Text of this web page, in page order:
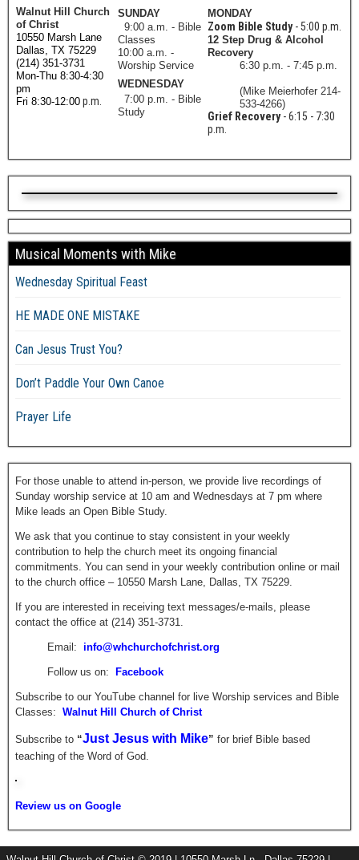
Walnut Hill Church
of Christ
10550 Marsh Lane
Dallas, TX 75229
(214) 351-3731
Mon-Thu 8:30-4:30
pm
Fri 8:30-12:00 p.m.
SUNDAY
9:00 a.m. - Bible
Classes
10:00 a.m. -
Worship Service
WEDNESDAY
7:00 p.m. - Bible
Study
MONDAY
Zoom Bible Study- 5:00 p.m.
12 Step Drug & Alcohol
Recovery
6:30 p.m. - 7:45 p.m.
(Mike Meierhofer 214-
533-4266)
Grief Recovery- 6:15 - 7:30
p.m.
Musical Moments with Mike
Wednesday Spiritual Feast
HE MADE ONE MISTAKE
Can Jesus Trust You?
Don’t Paddle Your Own Canoe
Prayer Life
For those unable to attend in-person, we provide live recordings of
Sunday worship service at 10 am and Wednesdays at 7 pm where
Mike leads an Open Bible Study.
We ask that you continue to stay consistent in your weekly
contribution to help the church meet its ongoing financial
commitments. You can send in your weekly contribution online or mail
to the church office – 10550 Marsh Lane, Dallas, TX 75229.
If you are interested in receiving text messages/e-mails, please
contact the office at (214) 351-3731.
Email: info@whchurchofchrist.org
Follow us on: Facebook
Subscribe to our YouTube channel for live Worship services and Bible
Classes: Walnut Hill Church of Christ
Subscribe to “Just Jesus with Mike” for brief Bible based
teaching of the Word of God.
Review us on Google